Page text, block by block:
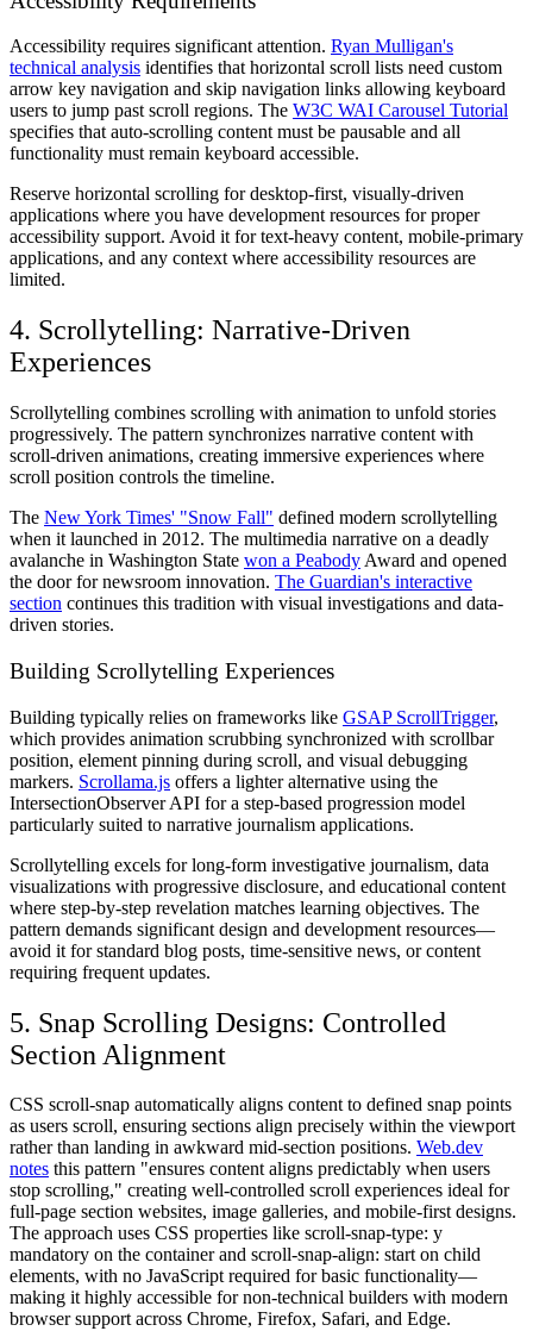
Accessibility requires significant attention. Ryan Mulligan's
technical analysis identifies that horizontal scroll lists need custom
arrow key navigation and skip navigation links allowing keyboard
users to jump past scroll regions. The W3C WAI Carousel Tutorial
specifies that auto-scrolling content must be pausable and all
functionality must remain keyboard accessible.
Reserve horizontal scrolling for desktop-first, visually-driven
applications where you have development resources for proper
accessibility support. Avoid it for text-heavy content, mobile-primary
applications, and any context where accessibility resources are
limited.
4. Scrollytelling: Narrative-Driven
Experiences
Scrollytelling combines scrolling with animation to unfold stories
progressively. The pattern synchronizes narrative content with
scroll-driven animations, creating immersive experiences where
scroll position controls the timeline.
The New York Times' "Snow Fall" defined modern scrollytelling
when it launched in 2012. The multimedia narrative on a deadly
avalanche in Washington State won a Peabody Award and opened
the door for newsroom innovation. The Guardian's interactive
section continues this tradition with visual investigations and data-
driven stories.
Building Scrollytelling Experiences
Building typically relies on frameworks like GSAP ScrollTrigger,
which provides animation scrubbing synchronized with scrollbar
position, element pinning during scroll, and visual debugging
markers. Scrollama.js offers a lighter alternative using the
IntersectionObserver API for a step-based progression model
particularly suited to narrative journalism applications.
Scrollytelling excels for long-form investigative journalism, data
visualizations with progressive disclosure, and educational content
where step-by-step revelation matches learning objectives. The
pattern demands significant design and development resources—
avoid it for standard blog posts, time-sensitive news, or content
requiring frequent updates.
5. Snap Scrolling Designs: Controlled
Section Alignment
CSS scroll-snap automatically aligns content to defined snap points
as users scroll, ensuring sections align precisely within the viewport
rather than landing in awkward mid-section positions. Web.dev
notes this pattern "ensures content aligns predictably when users
stop scrolling," creating well-controlled scroll experiences ideal for
full-page section websites, image galleries, and mobile-first designs.
The approach uses CSS properties like scroll-snap-type: y
mandatory on the container and scroll-snap-align: start on child
elements, with no JavaScript required for basic functionality—
making it highly accessible for non-technical builders with modern
browser support across Chrome, Firefox, Safari, and Edge.